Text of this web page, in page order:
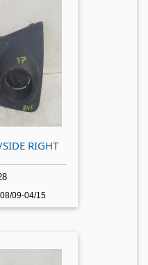
RIGHT
09-04/15